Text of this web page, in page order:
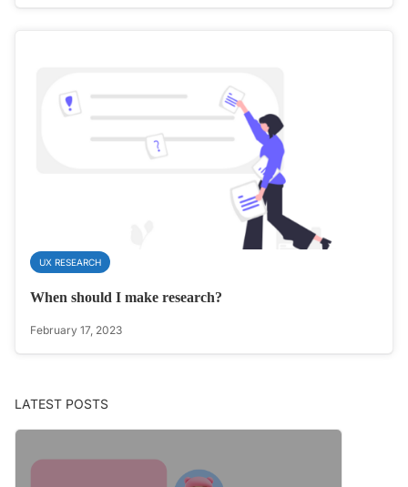
UX RESEARCH
When should I make research?
February 17, 2023
LATEST POSTS